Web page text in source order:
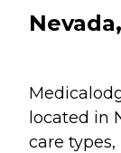
located in
care